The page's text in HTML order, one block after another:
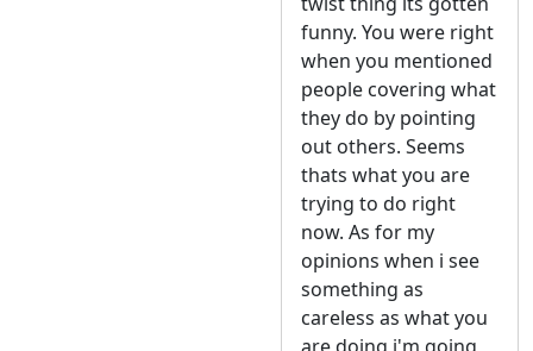
funny. You were right
when you mentioned
people covering what
they do by pointing
out others. Seems
thats what you are
trying to do right
now. As for my
opinions when i see
something as
careless as what you